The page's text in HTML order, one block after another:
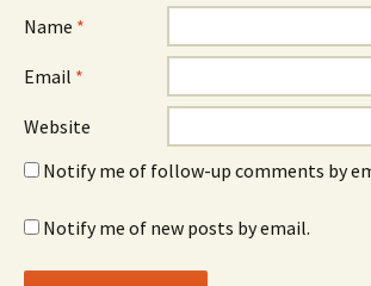
Name *
Email *
Website
Notify me of follow-up comments by
Notify me of new posts by email.